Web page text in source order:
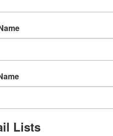
Lists